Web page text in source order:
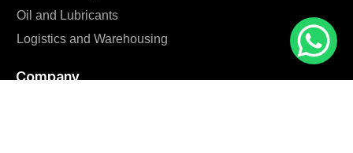
Oil and Lubricants
Logistics and Warehousing
Company